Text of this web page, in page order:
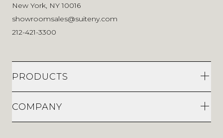
New York, NY 10016
showroomsales@suiteny.com
212-421-3300
PRODUCTS
COMPANY